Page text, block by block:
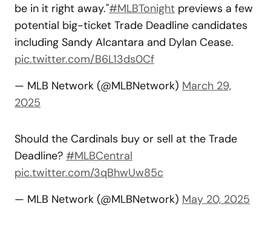
be in it right away."#MLBTonight previews a few
potential big-ticket Trade Deadline candidates
including Sandy Alcantara and Dylan Cease.
pic.twitter.com/B6L13ds0Cf
— MLB Network (@MLBNetwork) March 29,
2025
Should the Cardinals buy or sell at the Trade
Deadline? #MLBCentral
pic.twitter.com/3qBhwUw85c
— MLB Network (@MLBNetwork) May 20, 2025